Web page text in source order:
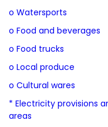
o Watersports
o Food and beverages
o Food trucks
o Local produce
o Cultural wares
* Electricity provisions
areas